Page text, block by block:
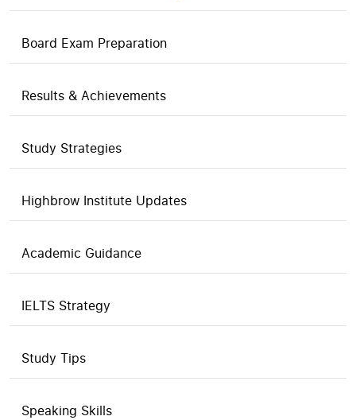
Board Exam Preparation
Results & Achievements
Study Strategies
Highbrow Institute Updates
Academic Guidance
IELTS Strategy
Study Tips
Speaking Skills